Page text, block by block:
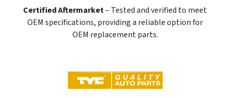
Certified Aftermarket– Tested and verified to meet
OEM specifications, providing a reliable option for
OEM replacement parts.